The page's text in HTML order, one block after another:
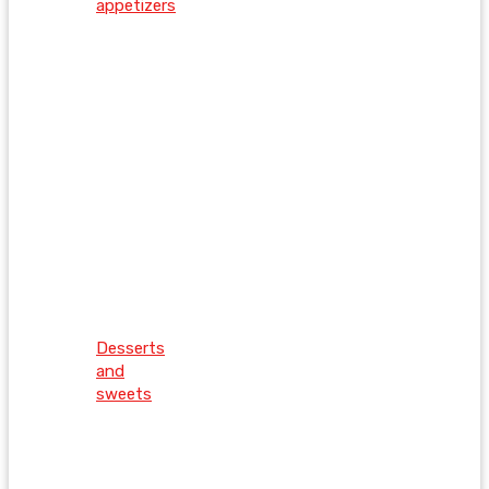
appetizers
Desserts
and
sweets